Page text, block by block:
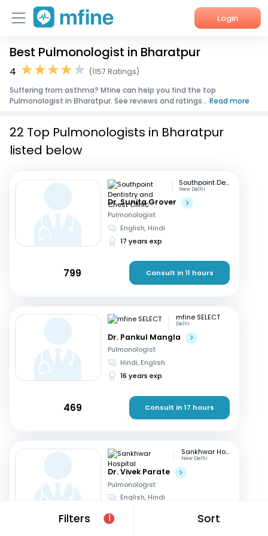
Login
Home
Corporate Enquiries
Best Pulmonologist in Bharatpur
4
(1157 Ratings)
Suffering from asthma? Mfine can help you find the top
Pulmonologist in Bharatpur. See reviews and ratings... Read more
Filters 1 Sort
22 Top Pulmonologists in Bharatpur
listed below
Southpoint Dentistry and Chest Clinic
New Delhi
Dr. Sunita Grover
Pulmonologist
English, Hindi
17 years exp
799 Consult in 11 hours
mfine SELECT
Delhi
Dr. Pankul Mangla
Pulmonologist
Hindi, English
16 years exp
469 Consult in 17 hours
Sankhwar Hospital
New Delhi
Dr. Vivek Parate
Pulmonologist
English, Hindi